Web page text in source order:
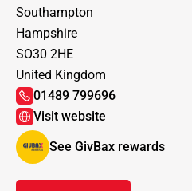
Southampton
Hampshire
SO30 2HE
United Kingdom
01489 799696
Visit website
See GivBax rewards